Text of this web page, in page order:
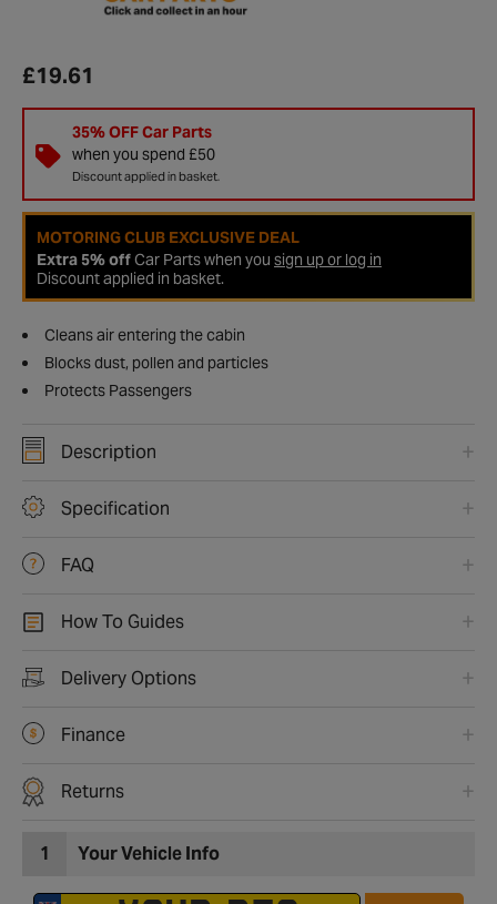
£19.61
35% OFF Car Parts
when you spend £50
Discount applied in basket.
MOTORING CLUB EXCLUSIVE DEAL
Extra 5% offCar Parts when you sign up or log in
Discount applied in basket.
Cleans air entering the cabin
Blocks dust, pollen and particles
Protects Passengers
Description
Specification
FAQ
How To Guides
Delivery Options
Finance
Returns
1 Your Vehicle Info